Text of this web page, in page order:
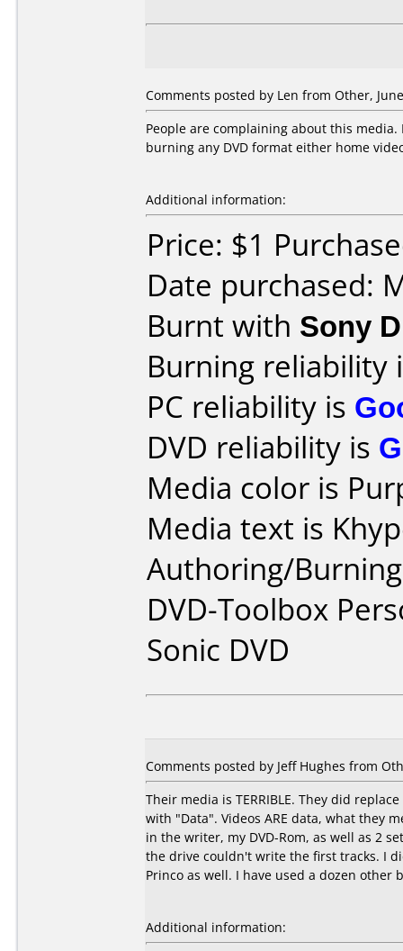
Comments posted by Len from Other,
People are complaining about this media.
burning any DVD format either home
Additional information:
Price: $1
Date purchased:
Burnt with Sony
Burning reliability
PC reliability is
DVD reliability is
Media color is
Media text is
Authoring/
DVD-Toolbox
Sonic DVD
Comments posted by Jeff Hughes from
Their media is TERRIBLE. They did
with "Data". Videos ARE data, what they
in the writer, my DVD-Rom, as well as 2
the drive couldn't write the first tracks. I
Princo as well. I have used a dozen other
Additional information: